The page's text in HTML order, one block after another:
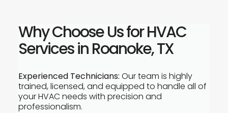
Why Choose Us for HVAC
Services in Roanoke, TX
Experienced Technicians: Our team is highly
trained, licensed, and equipped to handle all of
your HVAC needs with precision and
professionalism.